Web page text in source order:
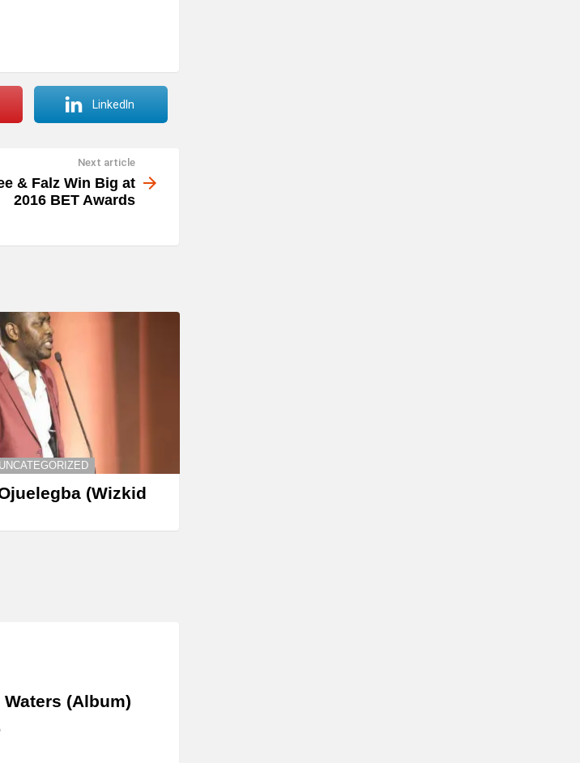
/
n
A
k
r
d
LinkedIn
Next article
& Falz Win Big at
2016 BET Awards
UNCATEGORIZED
(Wizkid
(Album)